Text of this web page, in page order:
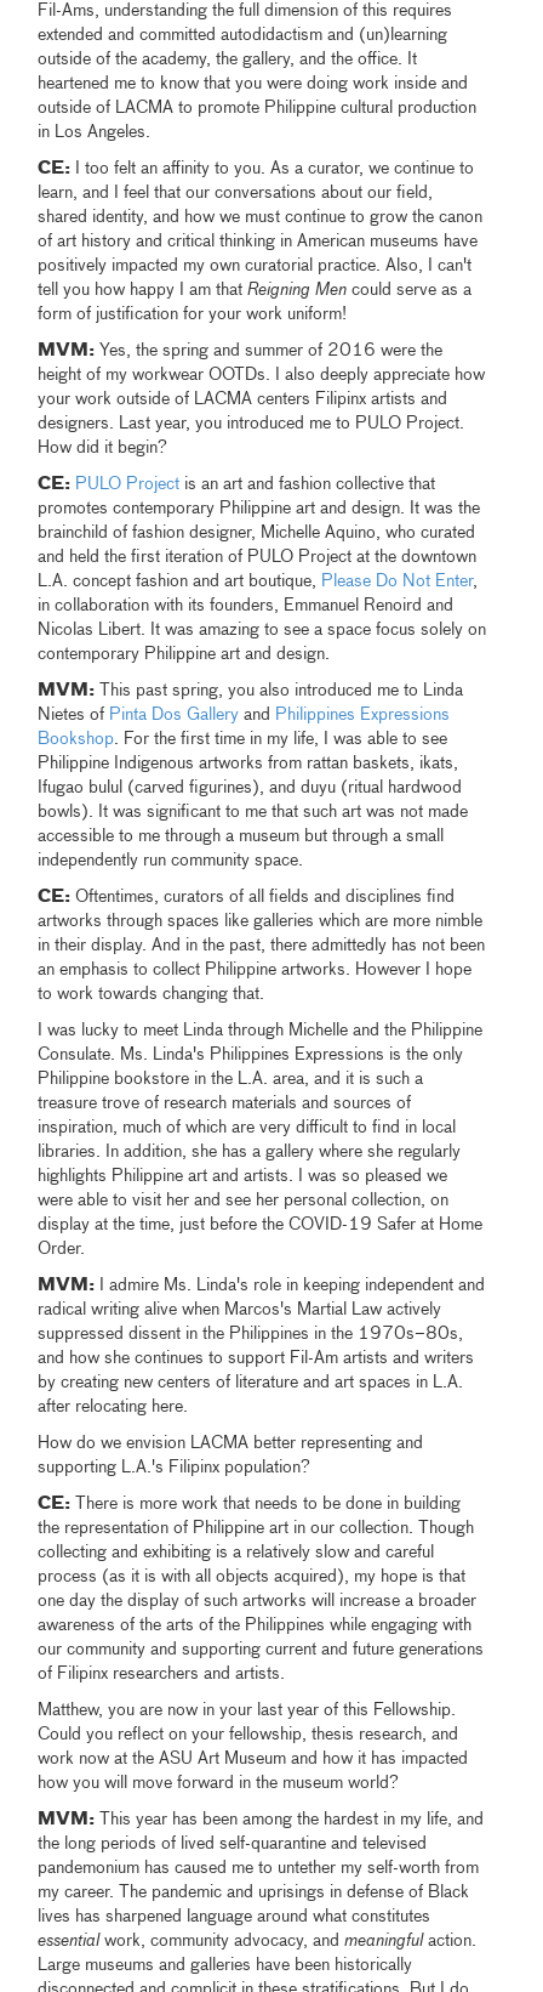
Fil-Ams, understanding the full dimension of this requires
extended and committed autodidactism and (un)learning
outside of the academy, the gallery, and the office. It
heartened me to know that you were doing work inside and
outside of LACMA to promote Philippine cultural production
in Los Angeles.
CE: I too felt an affinity to you. As a curator, we continue to
learn, and I feel that our conversations about our field,
shared identity, and how we must continue to grow the canon
of art history and critical thinking in American museums have
positively impacted my own curatorial practice. Also, I can't
tell you how happy I am thatReigning Men could serve as a
form of justification for your work uniform!
MVM: Yes, the spring and summer of 2016 were the
height of my workwear OOTDs. I also deeply appreciate how
your work outside of LACMA centers Filipinx artists and
designers. Last year, you introduced me to PULO Project.
How did it begin?
CE: PULO Project is an art and fashion collective that
promotes contemporary Philippine art and design. It was the
brainchild of fashion designer, Michelle Aquino, who curated
and held the first iteration of PULO Project at the downtown
L.A. concept fashion and art boutique,
Please Do Not Enter,
in collaboration with its founders, Emmanuel Renoird and
Nicolas Libert. It was amazing to see a space focus solely on
contemporary Philippine art and design.
MVM: This past spring, you also introduced me to Linda
Nietes of Pinta Dos Gallery and Philippines Expressions
Bookshop . For the first time in my life, I was able to see
Philippine Indigenous artworks from rattan baskets, ikats,
Ifugao bulul (carved figurines), and duyu (ritual hardwood
bowls). It was significant to me that such art was not made
accessible to me through a museum but through a small
independently run community space.
CE: Oftentimes, curators of all fields and disciplines find
artworks through spaces like galleries which are more nimble
in their display. And in the past, there admittedly has not been
an emphasis to collect Philippine artworks. However I hope
to work towards changing that.
I was lucky to meet Linda through Michelle and the Philippine
Consulate. Ms. Linda's Philippines Expressions is the only
Philippine bookstore in the L.A. area, and it is such a
treasure trove of research materials and sources of
inspiration, much of which are very difficult to find in local
libraries. In addition, she has a gallery where she regularly
highlights Philippine art and artists. I was so pleased we
were able to visit her and see her personal collection, on
display at the time, just before the COVID-19 Safer at Home
Order.
MVM: I admire Ms. Linda's role in keeping independent and
radical writing alive when Marcos's Martial Law actively
suppressed dissent in the Philippines in the 1970s–80s,
and how she continues to support Fil-Am artists and writers
by creating new centers of literature and art spaces in L.A.
after relocating here.
How do we envision LACMA better representing and
supporting L.A.'s Filipinx population?
CE: There is more work that needs to be done in building
the representation of Philippine art in our collection. Though
collecting and exhibiting is a relatively slow and careful
process (as it is with all objects acquired), my hope is that
one day the display of such artworks will increase a broader
awareness of the arts of the Philippines while engaging with
our community and supporting current and future generations
of Filipinx researchers and artists.
Matthew, you are now in your last year of this Fellowship.
Could you reflect on your fellowship, thesis research, and
work now at the ASU Art Museum and how it has impacted
how you will move forward in the museum world?
MVM: This year has been among the hardest in my life, and
the long periods of lived self-quarantine and televised
pandemonium has caused me to untether my self-worth from
my career. The pandemic and uprisings in defense of Black
lives has sharpened language around what constitutes
essentialwork, community advocacy, andmeaningfulaction.
Large museums and galleries have been historically